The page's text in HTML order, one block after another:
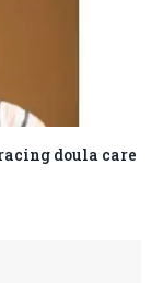
doula care